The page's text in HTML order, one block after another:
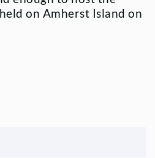
on Amherst Island on